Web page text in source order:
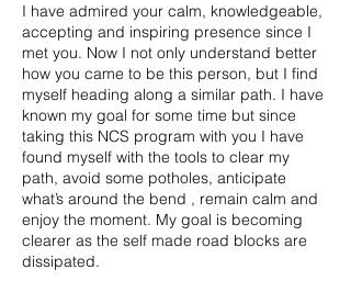
I have admired your calm, knowledgeable,
accepting and inspiring presence since I
met you. Now I not only understand better
how you came to be this person, but I find
myself heading along a similar path. I have
known my goal for some time but since
taking this NCS program with you I have
found myself with the tools to clear my
path, avoid some potholes, anticipate
what’s around the bend , remain calm and
enjoy the moment. My goal is becoming
clearer as the self made road blocks are
dissipated.